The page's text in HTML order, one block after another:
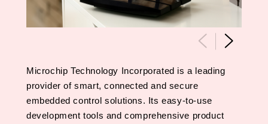
Microchip Technology Incorporated is a leading
provider of smart, connected and secure
embedded control solutions. Its easy-to-use
development tools and comprehensive product